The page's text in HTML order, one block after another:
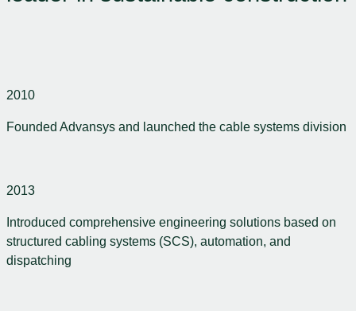
2010
Founded Advansys and launched the cable systems division
2013
Introduced comprehensive engineering solutions based on
structured cabling systems (SCS), automation, and
dispatching